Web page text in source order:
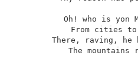
Oh! who is yon
There, raving, he